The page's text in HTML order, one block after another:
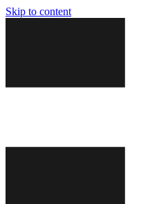
Skip to content